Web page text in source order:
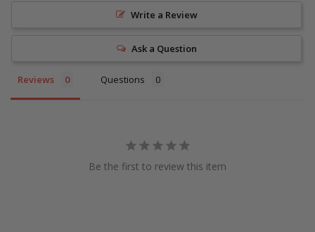
Write a Review
Ask a Question
Reviews Questions
Be the first to review this item